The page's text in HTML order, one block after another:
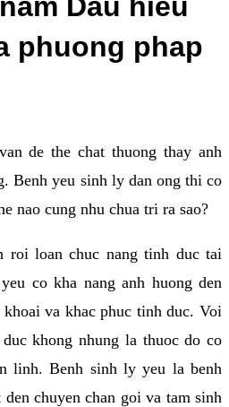
Dau hieu
phuong phap
de the chat thuong thay anh
Benh yeu sinh ly dan ong thi co
nao cung nhu chua tri ra sao?
loan chuc nang tinh duc tai
co kha nang anh huong den
va khac phuc tinh duc. Voi
khong nhung la thuoc do co
linh. Benh sinh ly yeu la benh
chuyen chan goi va tam sinh